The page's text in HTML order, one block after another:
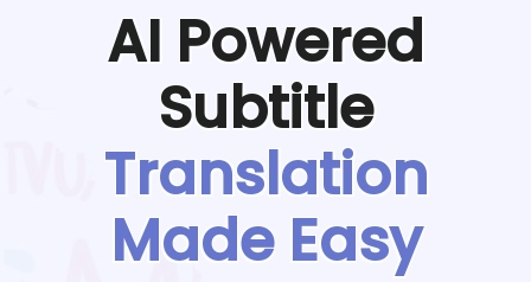
AI Powered
Subtitle
Translation
Made Easy